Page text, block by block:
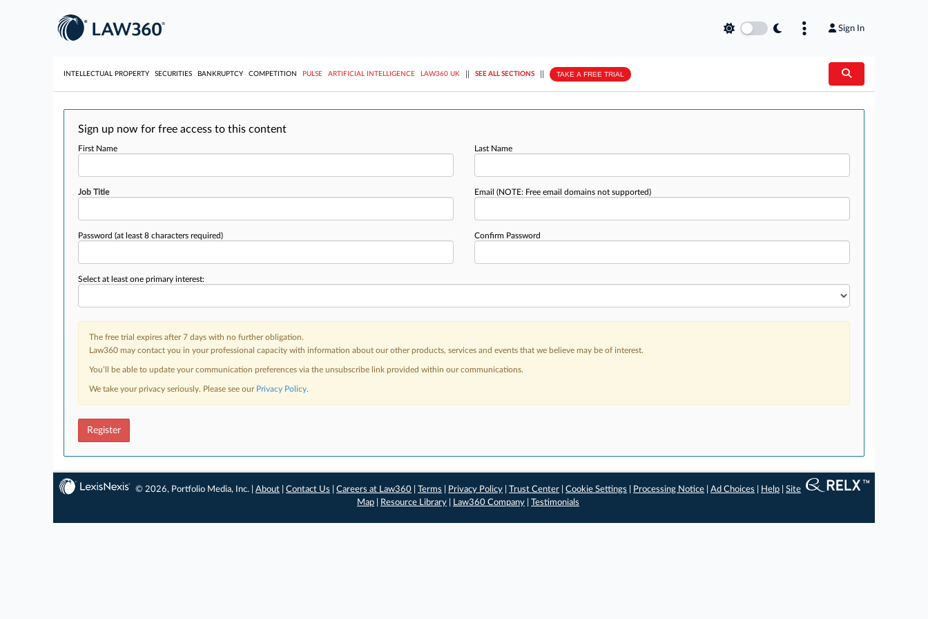
Sign In
INTELLECTUAL PROPERTY SECURITIES BANKRUPTCY COMPETITION PULSE ARTIFICIAL INTELLIGENCE LAW360 UK SEE ALL SECTIONS TAKE A FREE TRIAL
Sign up now for free access to this content
First Name Last Name
Job Title Email (NOTE: Free email domains not supported)
Password (at least 8 characters required) Confirm Password
Select at least one primary interest:
The free trial expires after 7 days with no further obligation.
Law360 may contact you in your professional capacity with information about our other products, services and events that we believe may be of interest.
You’ll be able to update your communication preferences via the unsubscribe link provided within our communications.
We take your privacy seriously. Please see our Privacy Policy.
Register
© 2026, Portfolio Media, Inc. |About |Contact Us |Careers at Law360 |Terms Privacy Policy |Trust Center |Cookie Settings Processing Notice |Ad Choices Help |Site
Map
Resource Library Law360 Company Testimonials